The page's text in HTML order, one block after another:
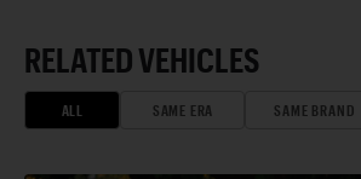
RELATED VEHICLES
ALL SAME ERA SAME BRAND